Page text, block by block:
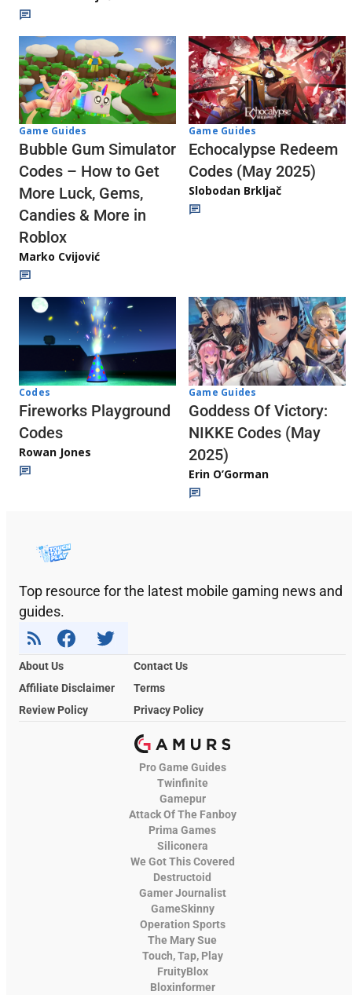
Game Guides
Bubble Gum Simulator
Codes – How to Get
More Luck, Gems,
Candies & More in
Roblox
Marko Cvijović
Game Guides
Echocalypse Redeem
Codes (May 2025)
Slobodan Brkljač
Codes
Fireworks Playground
Codes
Rowan Jones
Game Guides
Goddess Of Victory:
NIKKE Codes (May
2025)
Erin O’Gorman
Top resource for the latest mobile gaming news and
guides.
About Us
Contact Us
Affiliate Disclaimer
Terms
Review Policy
Privacy Policy
Pro Game Guides
Twinfinite
Gamepur
Attack Of The Fanboy
Prima Games
Siliconera
We Got This Covered
Destructoid
Gamer Journalist
GameSkinny
Operation Sports
The Mary Sue
Touch, Tap, Play
FruityBlox
Bloxinformer